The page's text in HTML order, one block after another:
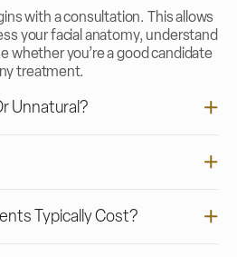
with a consultation. This allows
your facial anatomy, understand
whether you’re a good candidate
treatment.
Unnatural?
Typically Cost?